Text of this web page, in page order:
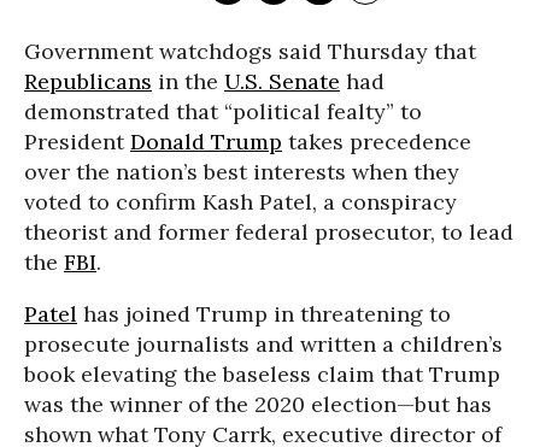
Government watchdogs said Thursday that
Republicans in the U.S. Senate had
demonstrated that “political fealty” to
PresidentDonald Trump takes precedence
over the nation’s best interests when they
voted to confirm Kash Patel, a conspiracy
theorist and former federal prosecutor, to lead
the FBI.
Patel has joined Trump in threatening to
prosecute journalists and written a children’s
book elevating the baseless claim that Trump
was the winner of the 2020 election—but has
shown what Tony Carrk, executive director of